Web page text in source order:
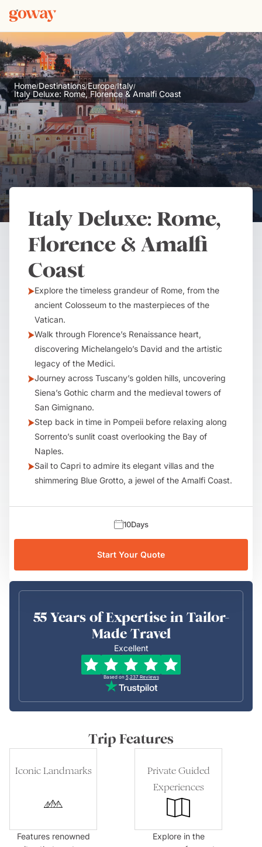
Home/Destinations/Europe/Italy/
Italy Deluxe: Rome, Florence & Amalfi Coast
Italy Deluxe: Rome,
Florence & Amalfi
Coast
Explore the timeless grandeur of Rome, from the
ancient Colosseum to the masterpieces of the
Vatican.
Walk through Florence’s Renaissance heart,
discovering Michelangelo’s David and the artistic
legacy of the Medici.
Journey across Tuscany’s golden hills, uncovering
Siena’s Gothic charm and the medieval towers of
San Gimignano.
Step back in time in Pompeii before relaxing along
Sorrento’s sunlit coast overlooking the Bay of
Naples.
Sail to Capri to admire its elegant villas and the
shimmering Blue Grotto, a jewel of the Amalfi Coast.
10Days
Start Your Quote
55 Years of Expertise in Tailor-
Made Travel
Excellent
Based on 5,237 Reviews
Trip Features
Iconic Landmarks
Features renowned
Private Guided
Experiences
Explore in the